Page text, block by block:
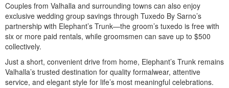
Couples from Valhalla and surrounding towns can also enjoy
exclusive wedding group savings through Tuxedo By Sarno’s
partnership with Elephant’s Trunk—the groom’s tuxedo is free with
six or more paid rentals, while groomsmen can save up to $500
collectively.
Just a short, convenient drive from home, Elephant’s Trunk remains
Valhalla’s trusted destination for quality formalwear, attentive
service, and elegant style for life’s most meaningful celebrations.